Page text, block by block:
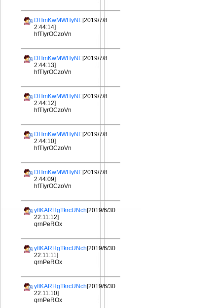
DHmKwMWHyNE[2019/7/8
2:44:14]
hfTIyrOCzoVn
DHmKwMWHyNE[2019/7/8
2:44:13]
hfTIyrOCzoVn
DHmKwMWHyNE[2019/7/8
2:44:12]
hfTIyrOCzoVn
DHmKwMWHyNE[2019/7/8
2:44:10]
hfTIyrOCzoVn
DHmKwMWHyNE[2019/7/8
2:44:09]
hfTIyrOCzoVn
yftKARHgTkrcUNch[2019/6/30
22:11:12]
qrnPeROx
yftKARHgTkrcUNch[2019/6/30
22:11:11]
qrnPeROx
yftKARHgTkrcUNch[2019/6/30
22:11:10]
qrnPeROx